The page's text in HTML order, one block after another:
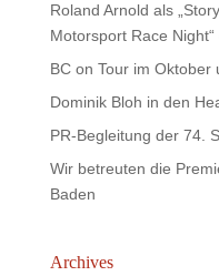
Roland Arnold als
Motorsport Race
BC on Tour im Oktober
Dominik Bloh in den
PR-Begleitung der 74.
Wir betreuten die
Baden
Archives